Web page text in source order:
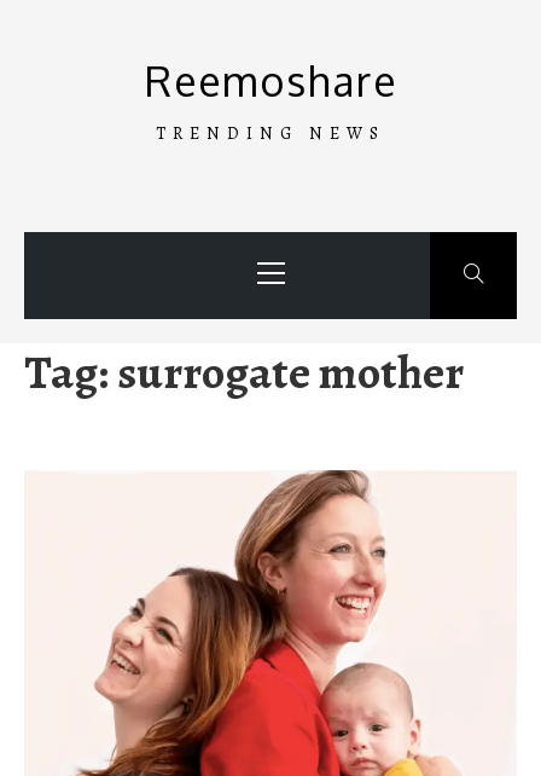
Reemoshare
TRENDING NEWS
Menu
Tag:surrogate mother